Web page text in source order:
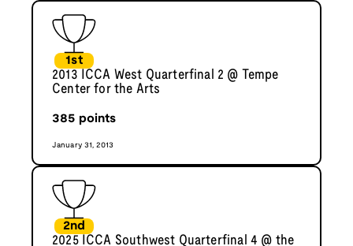
1st
2013 ICCA West Quarterfinal 2 @ Tempe
Center for the Arts
385 points
January 31, 2013
2nd
2025 ICCA Southwest Quarterfinal 4 @ the